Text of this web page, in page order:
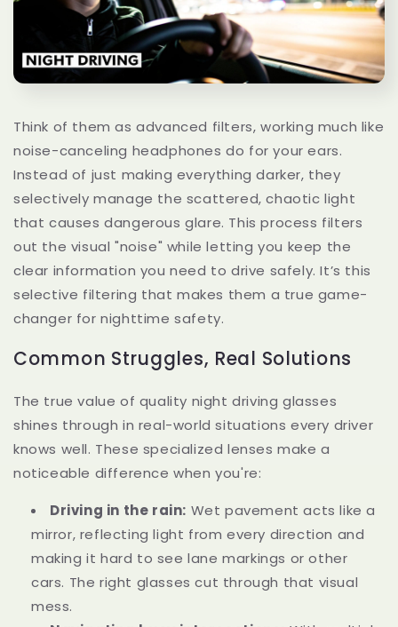
Think of them as advanced filters, working much like
noise-canceling headphones do for your ears.
Instead of just making everything darker, they
selectively manage the scattered, chaotic light
that causes dangerous glare. This process filters
out the visual "noise" while letting you keep the
clear information you need to drive safely. It’s this
selective filtering that makes them a true game-
changer for nighttime safety.
Common Struggles, Real Solutions
The true value of quality night driving glasses
shines through in real-world situations every driver
knows well. These specialized lenses make a
noticeable difference when you're:
Driving in the rain: Wet pavement acts like a
mirror, reflecting light from every direction and
making it hard to see lane markings or other
cars. The right glasses cut through that visual
mess.